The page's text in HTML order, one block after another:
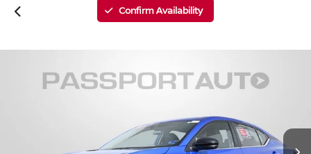
Confirm Availability